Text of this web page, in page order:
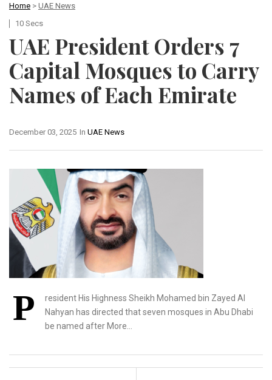
Home > UAE News
10 Secs
​UAE President Orders 7
Capital Mosques to Carry
Names of Each Emirate
In UAE News
December 03, 2025
P
resident His Highness Sheikh Mohamed bin Zayed Al
Nahyan has directed that seven mosques in Abu Dhabi
be named after More…